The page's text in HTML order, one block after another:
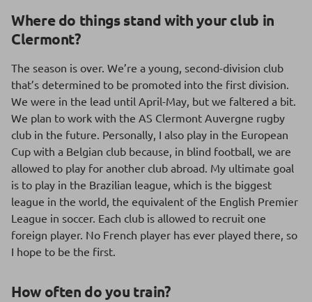
Where do things stand with your club in
Clermont?
The season is over. We’re a young, second-division club
that’s determined to be promoted into the first division.
We were in the lead until April-May, but we faltered a bit.
We plan to work with the AS Clermont Auvergne rugby
club in the future. Personally, I also play in the European
Cup with a Belgian club because, in blind football, we are
allowed to play for another club abroad. My ultimate goal
is to play in the Brazilian league, which is the biggest
league in the world, the equivalent of the English Premier
League in soccer. Each club is allowed to recruit one
foreign player. No French player has ever played there, so
I hope to be the first.
How often do you train?